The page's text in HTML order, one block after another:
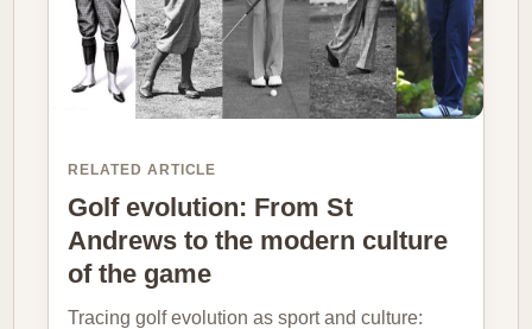
RELATED ARTICLE
Golf evolution: From St
Andrews to the modern culture
of the game
Tracing golf evolution as sport and culture: